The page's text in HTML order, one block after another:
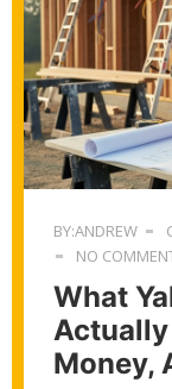
BY:ANDREW
NO
What
Actually
Money,